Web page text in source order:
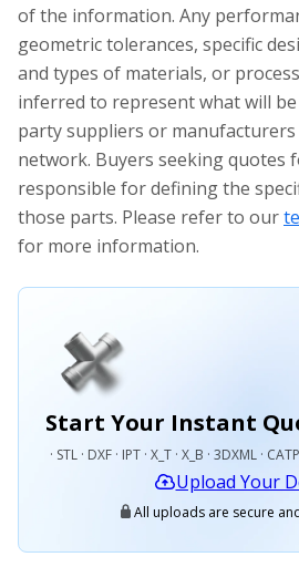
of the information. Any
geometric tolerances, specific
and types of materials, or
inferred to represent what will
party suppliers or manufacturers
network. Buyers seeking quotes
responsible for defining the
those parts. Please refer to our
for more information.
Start Your Instant
· STL · DXF · IPT · X_T · X_B · 3DXML ·
Upload Your
All uploads are secure